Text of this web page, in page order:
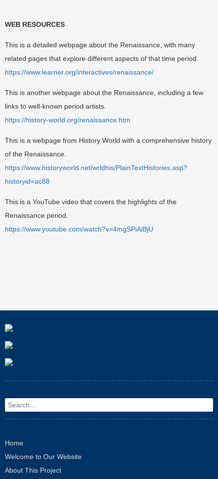
Search
Home
Welcome to Our Website
About This Project
WEB RESOURCES
This is a detailed webpage about the Renaissance, with many
related pages that explore different aspects of that time period.
https://www.learner.org/interactives/renaissance/
This is another webpage about the Renaissance, including a few
links to well-known period artists.
https://history-world.org/renaissance.htm
This is a webpage from History World with a comprehensive history
of the Renaissance.
https://www.historyworld.net/wrldhis/PlainTextHistories.asp?
historyid=ac88
This is a YouTube video that covers the highlights of the
Renaissance period.
https://www.youtube.com/watch?v=4mgSPiAiBjU